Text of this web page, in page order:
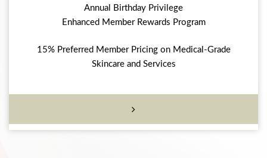
Annual Birthday Privilege
Enhanced Member Rewards Program
15% Preferred Member Pricing on Medical-Grade
Skincare and Services